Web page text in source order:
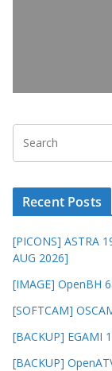
Recent Posts
[PICONS] ASTRA
AUG 2026]
[IMAGE] OpenBH
[SOFTCAM]
[BACKUP] EGAMI
[BACKUP]